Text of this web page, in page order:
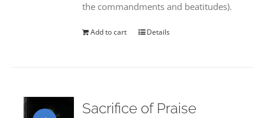
the commandments and beatitudes).
Add to cart Details
Sacrifice of Praise